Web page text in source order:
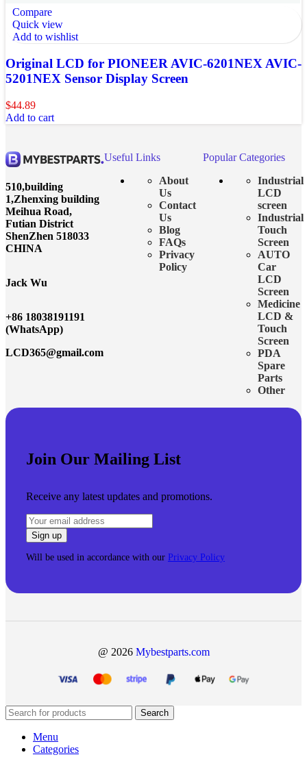
Compare
Quick view
Add to wishlist
Original LCD for PIONEER AVIC-6201NEX AVIC-
5201NEX Sensor Display Screen
$44.89
Add to cart
510,building
1,Zhenxing building
Meihua Road,
Futian District
ShenZhen 518033
CHINA
Jack Wu
+86 18038191191
(WhatsApp)
LCD365@gmail.com
Useful Links
About
Us
Contact
Us
Blog
FAQs
Privacy
Policy
Popular Categories
Industrial
LCD
screen
Industrial
Touch
Screen
AUTO
Car
LCD
Screen
Medicine
LCD &
Touch
Screen
PDA
Spare
Parts
Other
Join Our Mailing List
Receive any latest updates and promotions.
Will be used in accordance with our Privacy Policy
@ 2026 Mybestparts.com
Search
Menu
Categories